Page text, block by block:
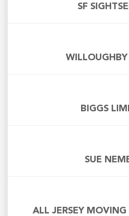
SF
WILLOUGHBY
BIGGS
SUE
ALL JERSEY